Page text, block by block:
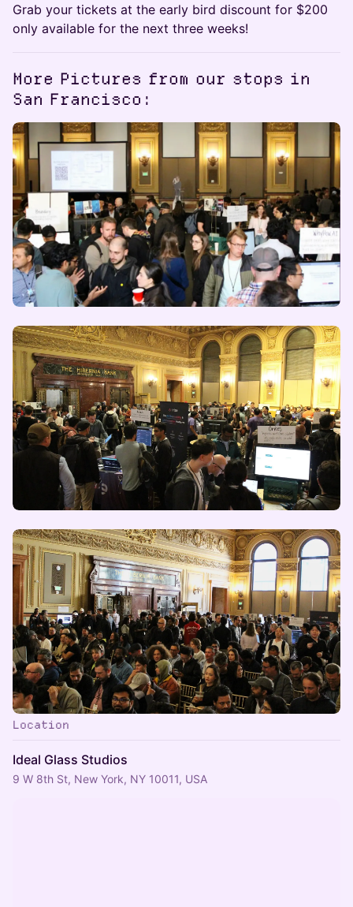
Grab your tickets at the early bird discount for $200
only available for the next three weeks!
​More Pictures from our stops in
San Francisco:
Location
Ideal Glass Studios
9 W 8th St, New York, NY 10011, USA